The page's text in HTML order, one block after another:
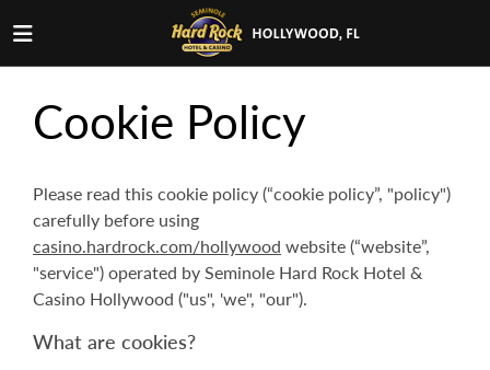
Cookie Policy
Please read this cookie policy (“cookie policy”, "policy")
carefully before using
casino.hardrock.com/hollywood website (“website”,
"service") operated by Seminole Hard Rock Hotel &
Casino Hollywood ("us", 'we", "our").
What are cookies?